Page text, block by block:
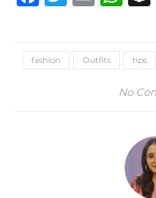
fashion Outfits tips
No